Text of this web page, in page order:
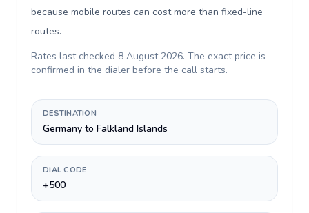
because mobile routes can cost more than fixed-line
routes.
Rates last checked 8 August 2026. The exact price is
confirmed in the dialer before the call starts.
DESTINATION
Germany to Falkland Islands
DIAL CODE
+500